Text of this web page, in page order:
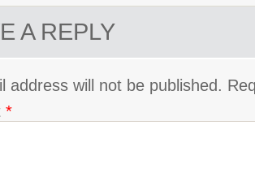
A REPLY
address will not be published.
*